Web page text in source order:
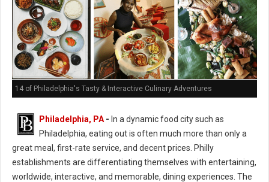
14 of Philadelphia's Tasty & Interactive Culinary Adventures
Philadelphia, PA - In a dynamic food city such as
Philadelphia, eating out is often much more than only a
great meal, first-rate service, and decent prices. Philly
establishments are differentiating themselves with entertaining,
worldwide, interactive, and memorable, dining experiences. The